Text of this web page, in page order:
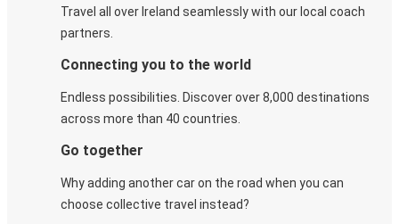
Travel all over Ireland seamlessly with our local coach
partners.
Connecting you to the world
Endless possibilities. Discover over 8,000 destinations
across more than 40 countries.
Go together
Why adding another car on the road when you can
choose collective travel instead?